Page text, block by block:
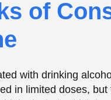
Triglycerides
Skin